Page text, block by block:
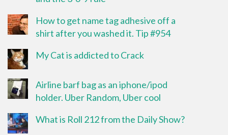
How to get name tag adhesive off a
shirt after you washed it. Tip #954
My Cat is addicted to Crack
Airline barf bag as an iphone/ipod
holder. Uber Random, Uber cool
What is Roll 212 from the Daily Show?